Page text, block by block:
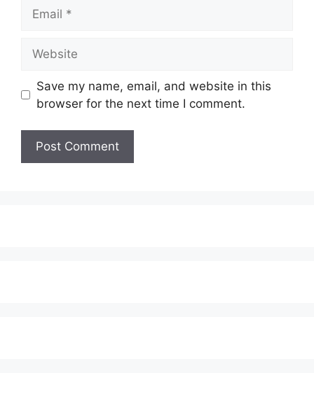
Save my name, email, and website in this
browser for the next time I comment.